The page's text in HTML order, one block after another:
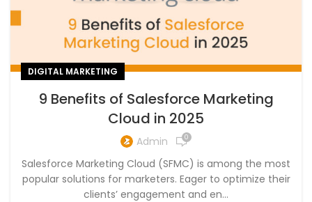
DIGITAL MARKETING
9 Benefits of Salesforce Marketing
Cloud in 2025
Admin 0
Salesforce Marketing Cloud (SFMC) is among the most
popular solutions for marketers. Eager to optimize their
clients’ engagement and en...